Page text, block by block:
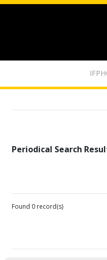
Periodical Search
Found 0 record(s)